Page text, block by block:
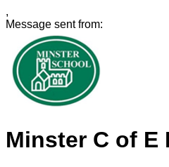
,
Message sent from:
Minster C of E